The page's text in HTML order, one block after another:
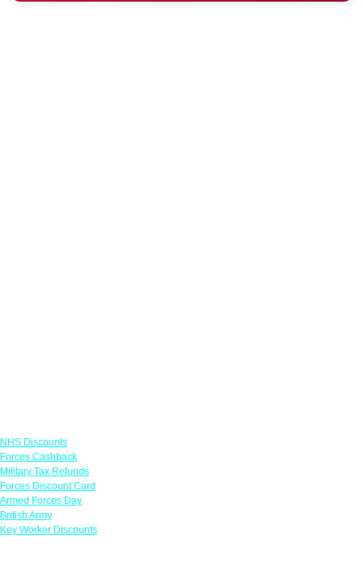
NHS Discounts
Forces Cashback
Military Tax Refunds
Forces Discount Card
Armed Forces Day
British Army
Key Worker Discounts